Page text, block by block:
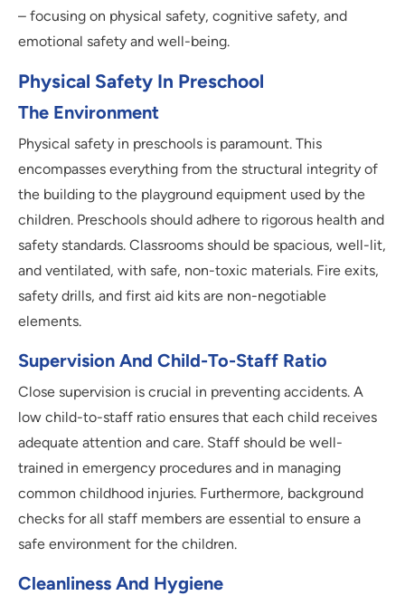
– focusing on physical safety, cognitive safety, and
emotional safety and well-being.
Physical Safety In Preschool
The Environment
Physical safety in preschools is paramount. This
encompasses everything from the structural integrity of
the building to the playground equipment used by the
children. Preschools should adhere to rigorous health and
safety standards. Classrooms should be spacious, well-lit,
and ventilated, with safe, non-toxic materials. Fire exits,
safety drills, and first aid kits are non-negotiable
elements.
Supervision And Child-To-Staff Ratio
Close supervision is crucial in preventing accidents. A
low child-to-staff ratio ensures that each child receives
adequate attention and care. Staff should be well-
trained in emergency procedures and in managing
common childhood injuries. Furthermore, background
checks for all staff members are essential to ensure a
safe environment for the children.
Cleanliness And Hygiene